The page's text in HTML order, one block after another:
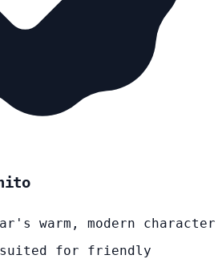
warm, modern character
for friendly